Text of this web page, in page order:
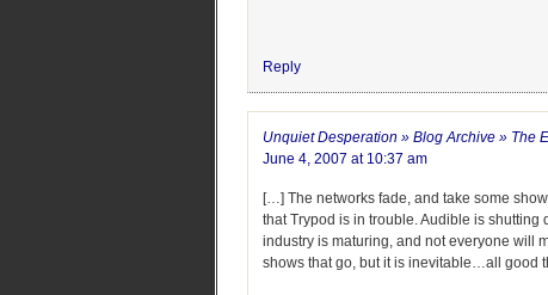
Reply
Unquiet Desperation » Blog Archive » The
June 4, 2007 at 10:37 am
[…] The networks fade, and take some
that Trypod is in trouble. Audible is shutting
industry is maturing, and not everyone will
shows that go, but it is inevitable…all good